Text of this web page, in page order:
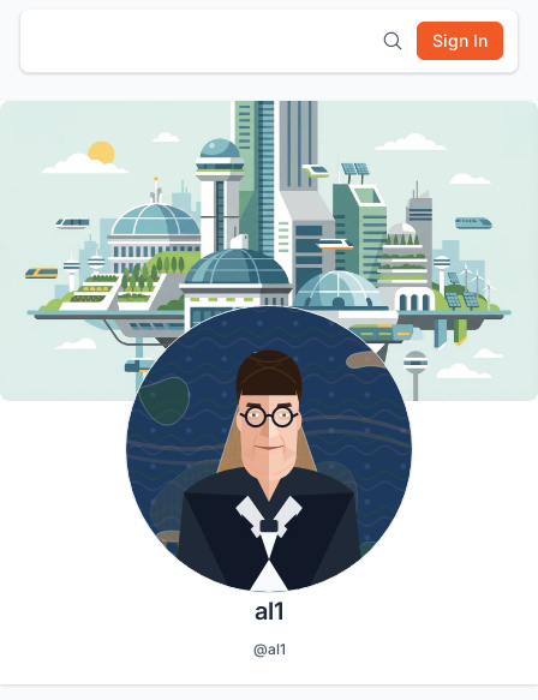
Sign In
al1
@al1